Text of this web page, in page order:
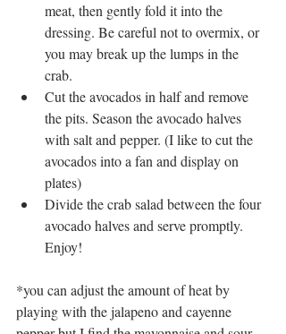
meat, then gently fold it into the
dressing. Be careful not to overmix, or
you may break up the lumps in the
crab.
Cut the avocados in half and remove
the pits. Season the avocado halves
with salt and pepper. (I like to cut the
avocados into a fan and display on
plates)
Divide the crab salad between the four
avocado halves and serve promptly.
Enjoy!
*you can adjust the amount of heat by
playing with the jalapeno and cayenne